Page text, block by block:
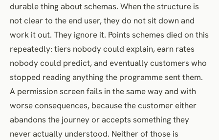
durable thing about schemas. When the structure is
not clear to the end user, they do not sit down and
work it out. They ignore it. Points schemes died on this
repeatedly: tiers nobody could explain, earn rates
nobody could predict, and eventually customers who
stopped reading anything the programme sent them.
A permission screen fails in the same way and with
worse consequences, because the customer either
abandons the journey or accepts something they
never actually understood. Neither of those is